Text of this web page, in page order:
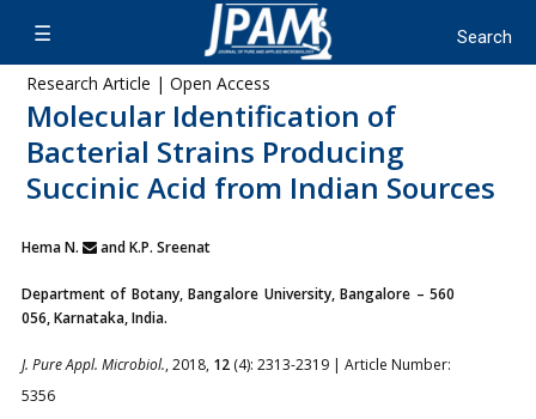
Research Article | Open Access
Molecular Identification of
Bacterial Strains Producing
Succinic Acid from Indian Sources
Hema N. and K.P. Sreenat
Department of Botany, Bangalore University, Bangalore – 560
056, Karnataka, India.
J. Pure Appl. Microbiol., 2018, 12 (4): 2313-2319 | Article Number:
5356